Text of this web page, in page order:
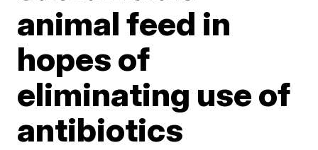
animal feed in
hopes of
eliminating use of
antibiotics